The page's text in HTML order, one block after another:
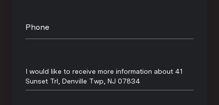
Phone
Message
I would like to receive more information about 41
Sunset Trl, Denville Twp, NJ 07834